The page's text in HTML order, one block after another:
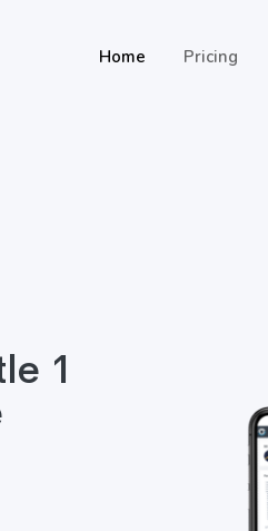
Home Pricing
1